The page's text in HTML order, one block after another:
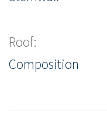
Roof:
Composition